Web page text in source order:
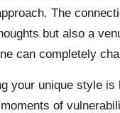
The
but also a
can completely
your unique style
of